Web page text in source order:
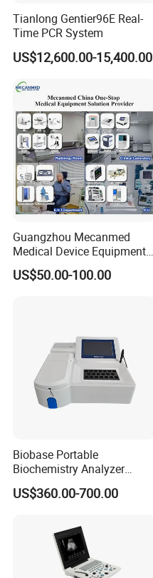
Tianlong Gentier96E Real-
Time PCR System
US$12,600.00-15,400.00
Guangzhou Mecanmed
Medical Device Equipment
Supplier X Ray Machine
Ultrasound Patient Monitor
US$50.00-100.00
Biobase Portable
Biochemistry Analyzer
Medical Semi Auto
Chemistry Analyzer
US$360.00-700.00